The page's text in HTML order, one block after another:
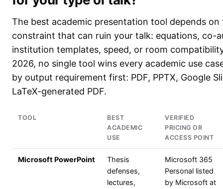
The best academic presentation tool depends on
constraint that can ruin your talk: equations, co-
institution templates, speed, or room
2026, no single tool wins every academic use
by output requirement first: PDF, PPTX, Google
LaTeX-generated PDF.
TOOL
BEST
ACADEMIC
USE
VERIFIED
PRICING OR
ACCESS POINT
Microsoft PowerPoint
Thesis
defenses,
lectures,
Microsoft 365
Personal listed
by Microsoft at